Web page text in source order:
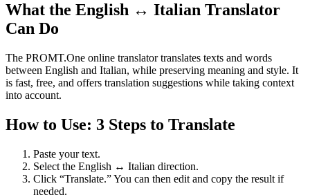
What the English ↔ Italian Translator
Can Do
The PROMT.One online translator translates texts and words
between English and Italian, while preserving meaning and style. It
is fast, free, and offers translation suggestions while taking context
into account.
How to Use: 3 Steps to Translate
Paste your text.
Select the English ↔ Italian direction.
Click “Translate.” You can then edit and copy the result if
needed.